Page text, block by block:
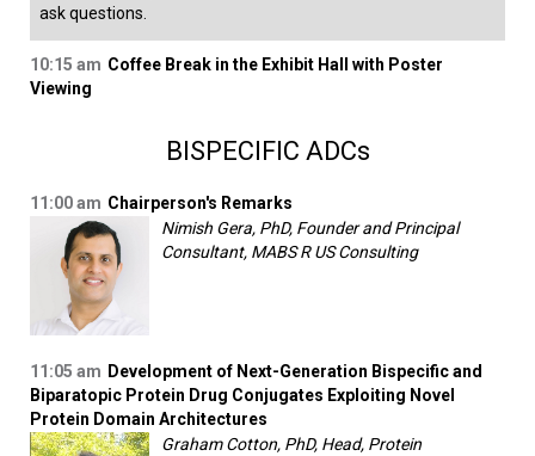
ask questions.
10:15 am Coffee Break in the Exhibit Hall with Poster
Viewing
BISPECIFIC ADCs
11:00 am Chairperson's Remarks
Nimish Gera, PhD, Founder and Principal
Consultant, MABS R US Consulting
11:05 am Development of Next-Generation Bispecific and
Biparatopic Protein Drug Conjugates Exploiting Novel
Protein Domain Architectures
Graham Cotton, PhD, Head, Protein